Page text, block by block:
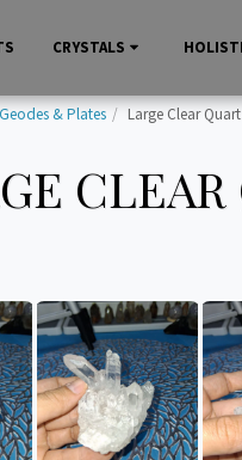
CRYSTALS
& Plates Large Clear